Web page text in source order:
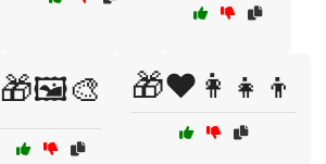
🎁🖼️🎨 🎁❤️👩‍👧‍👦